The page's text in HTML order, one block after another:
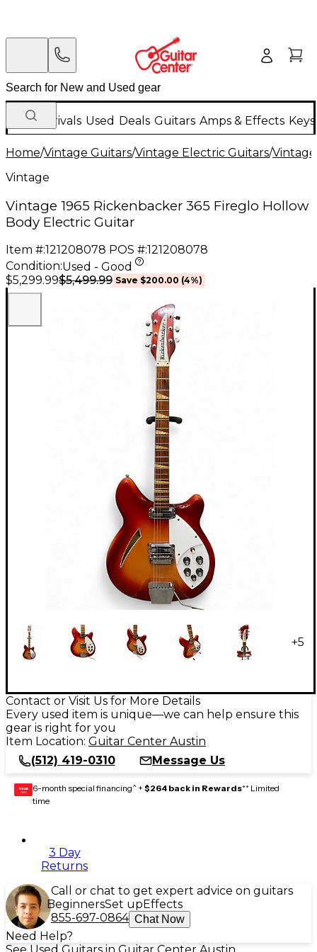
New Arrivals Used Deals Guitars Amps & Effects
Home/Vintage Guitars/Vintage Electric Guitars/
Vintage
Vintage 1965 Rickenbacker 365 Fireglo Hollow
Body Electric Guitar
Item #:121208078 POS #:121208078
Condition:Used - Good
$5,299.99$5,499.99 Save $200.00 (4%)
+5
Contact or Visit Us for More Details
Every used item is unique—we can help ensure this
gear is right for you
Item Location: Guitar Center Austin
(512) 419-0310
Message Us
GEAR
CARD 6-month special financing^ + $264 back in Rewards** Limited
time
3 Day
Returns
Call or chat to get expert advice on guitars
BeginnersSet upEffects
855-697-0864 Chat Now
Need Help?